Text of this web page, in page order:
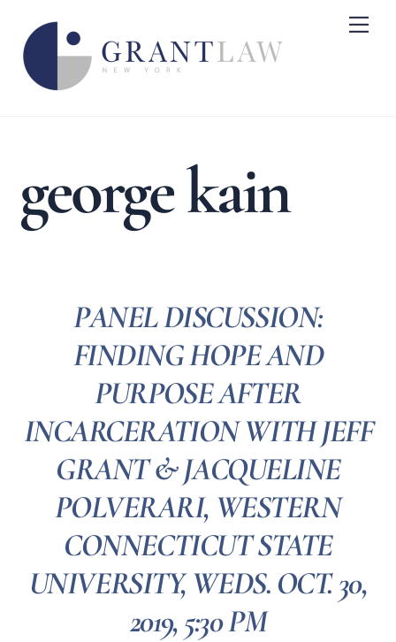
content
george kain
PANEL DISCUSSION:
FINDING HOPE AND
PURPOSE AFTER
INCARCERATION WITH JEFF
GRANT & JACQUELINE
POLVERARI, WESTERN
CONNECTICUT STATE
UNIVERSITY, WEDS. OCT. 30,
2019, 5:30 PM